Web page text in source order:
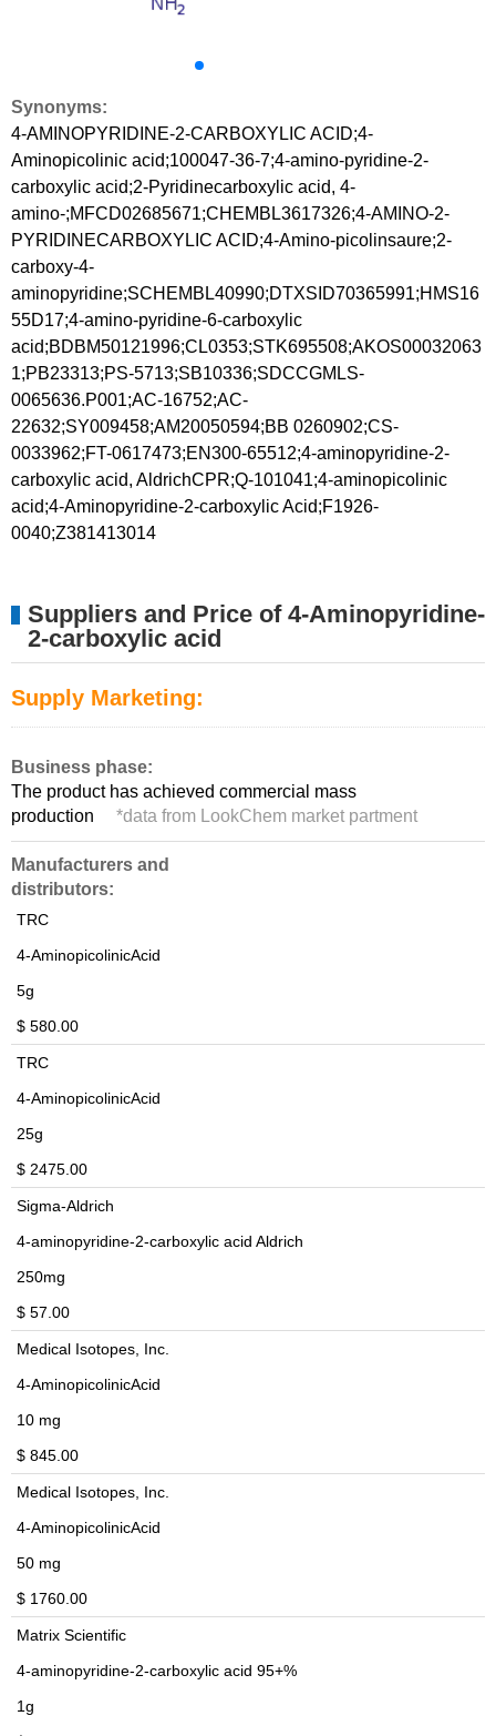
Synonyms:
4-AMINOPYRIDINE-2-CARBOXYLIC ACID;4-
Aminopicolinic acid;100047-36-7;4-amino-pyridine-2-
carboxylic acid;2-Pyridinecarboxylic acid, 4-
amino-;MFCD02685671;CHEMBL3617326;4-AMINO-2-
PYRIDINECARBOXYLIC ACID;4-Amino-picolinsaure;2-
carboxy-4-
aminopyridine;SCHEMBL40990;DTXSID70365991;HMS16
55D17;4-amino-pyridine-6-carboxylic
acid;BDBM50121996;CL0353;STK695508;AKOS00032063
1;PB23313;PS-5713;SB10336;SDCCGMLS-
0065636.P001;AC-16752;AC-
22632;SY009458;AM20050594;BB 0260902;CS-
0033962;FT-0617473;EN300-65512;4-aminopyridine-2-
carboxylic acid, AldrichCPR;Q-101041;4-aminopicolinic
acid;4-Aminopyridine-2-carboxylic Acid;F1926-
0040;Z381413014
Suppliers and Price of 4-Aminopyridine-
2-carboxylic acid
Supply Marketing:
Business phase:
The product has achieved commercial mass
production
*data from LookChem market partment
Manufacturers and
distributors:
TRC
4-AminopicolinicAcid
5g
$ 580.00
TRC
4-AminopicolinicAcid
25g
$ 2475.00
Sigma-Aldrich
4-aminopyridine-2-carboxylic acid Aldrich
250mg
$ 57.00
Medical Isotopes, Inc.
4-AminopicolinicAcid
10 mg
$ 845.00
Medical Isotopes, Inc.
4-AminopicolinicAcid
50 mg
$ 1760.00
Matrix Scientific
4-aminopyridine-2-carboxylic acid 95+%
1g